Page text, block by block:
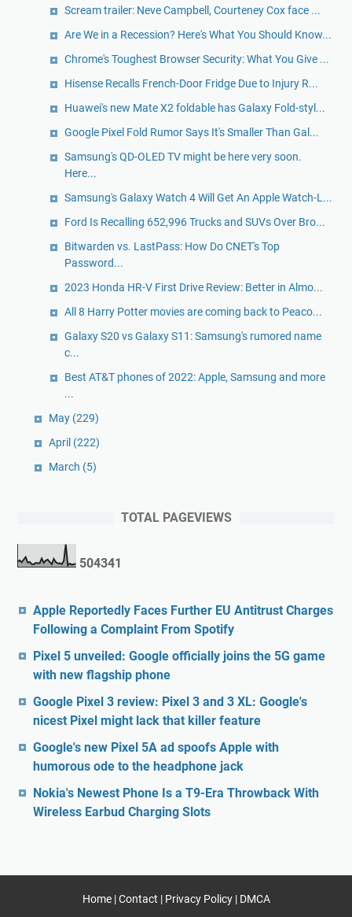
Scream trailer: Neve Campbell, Courteney Cox face ...
Are We in a Recession? Here's What You Should Know...
Chrome's Toughest Browser Security: What You Give ...
Hisense Recalls French-Door Fridge Due to Injury R...
Huawei's new Mate X2 foldable has Galaxy Fold-styl...
Google Pixel Fold Rumor Says It's Smaller Than Gal...
Samsung's QD-OLED TV might be here very soon.
Here...
Samsung's Galaxy Watch 4 Will Get An Apple Watch-L...
Ford Is Recalling 652,996 Trucks and SUVs Over Bro...
Bitwarden vs. LastPass: How Do CNET's Top
Password...
2023 Honda HR-V First Drive Review: Better in Almo...
All 8 Harry Potter movies are coming back to Peaco...
Galaxy S20 vs Galaxy S11: Samsung's rumored name
c...
Best AT&T phones of 2022: Apple, Samsung and more
...
May (229)
April (222)
March (5)
TOTAL PAGEVIEWS
504341
Apple Reportedly Faces Further EU Antitrust Charges
Following a Complaint From Spotify
Pixel 5 unveiled: Google officially joins the 5G game
with new flagship phone
Google Pixel 3 review: Pixel 3 and 3 XL: Google's
nicest Pixel might lack that killer feature
Google's new Pixel 5A ad spoofs Apple with
humorous ode to the headphone jack
Nokia's Newest Phone Is a T9-Era Throwback With
Wireless Earbud Charging Slots
Home|Contact | Privacy Policy| DMCA